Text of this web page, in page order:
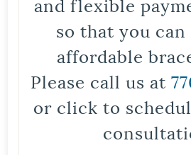
so that you
affordable
Please call us at
or click to